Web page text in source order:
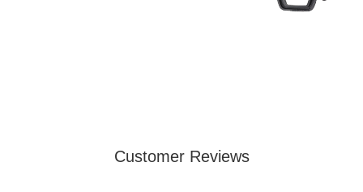
Customer Reviews